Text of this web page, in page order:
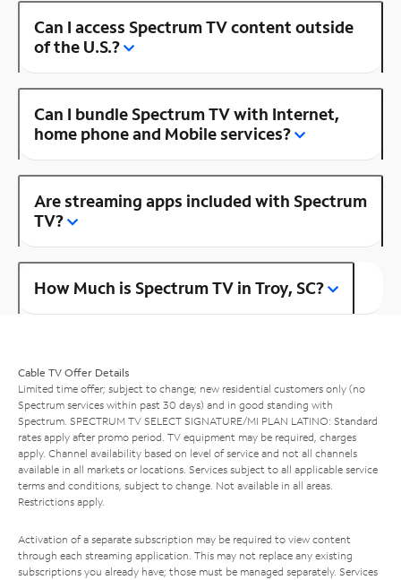
Can I access Spectrum TV content outside
of the U.S.?
Can I bundle Spectrum TV with Internet,
home phone and Mobile services?
Are streaming apps included with Spectrum
TV?
How Much is Spectrum TV in Troy, SC?
Cable TV Offer Details
Limited time offer; subject to change; new residential customers only (no
Spectrum services within past 30 days) and in good standing with
Spectrum. SPECTRUM TV SELECT SIGNATURE/MI PLAN LATINO: Standard
rates apply after promo period. TV equipment may be required, charges
apply. Channel availability based on level of service and not all channels
available in all markets or locations. Services subject to all applicable service
terms and conditions, subject to change. Not available in all areas.
Restrictions apply.
Activation of a separate subscription may be required to view content
through each streaming application. This may not replace any existing
subscriptions you already have; those must be managed separately. Services